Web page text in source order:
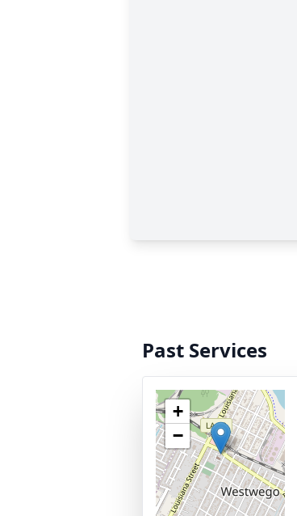
Past Services
+
−